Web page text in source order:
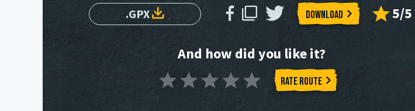
.GPX Download
5/5
And how did you like it?
Rate route